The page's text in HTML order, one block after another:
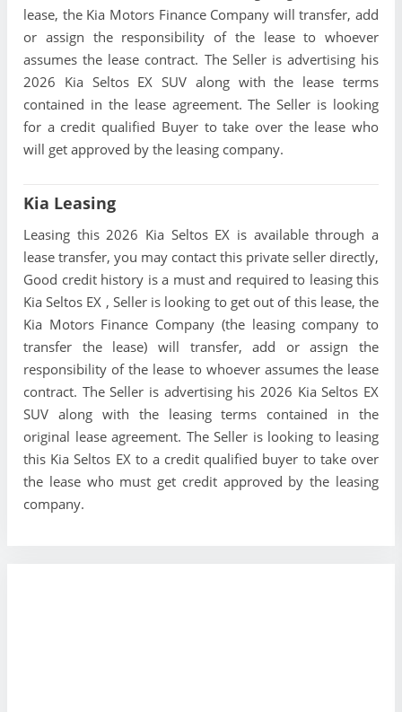
lease, the Kia Motors Finance Company will transfer, add
or assign the responsibility of the lease to whoever
assumes the lease contract. The Seller is advertising his
2026 Kia Seltos EX SUV along with the lease terms
contained in the lease agreement. The Seller is looking
for a credit qualified Buyer to take over the lease who
will get approved by the leasing company.
Kia Leasing
Leasing this 2026 Kia Seltos EX is available through a
lease transfer, you may contact this private seller directly,
Good credit history is a must and required to leasing this
Kia Seltos EX , Seller is looking to get out of this lease, the
Kia Motors Finance Company (the leasing company to
transfer the lease) will transfer, add or assign the
responsibility of the lease to whoever assumes the lease
contract. The Seller is advertising his 2026 Kia Seltos EX
SUV along with the leasing terms contained in the
original lease agreement. The Seller is looking to leasing
this Kia Seltos EX to a credit qualified buyer to take over
the lease who must get credit approved by the leasing
company.